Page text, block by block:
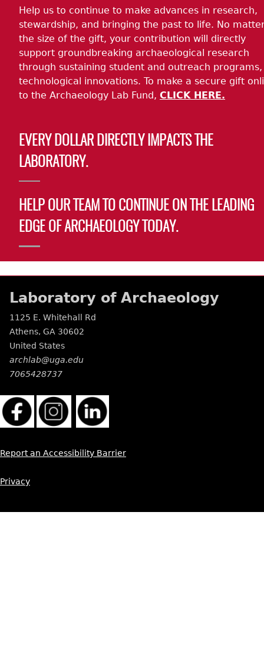
Help us to continue to make advances in research,
stewardship, and bringing the past to life. No
the size of the gift, your contribution will directly
support groundbreaking archaeological research
through sustaining student and outreach
technological innovations. To make a secure gift
to the Archaeology Lab Fund, CLICK HERE.
EVERY DOLLAR DIRECTLY IMPACTS THE
LABORATORY.
HELP OUR TEAM TO CONTINUE ON THE LEADING
EDGE OF ARCHAEOLOGY TODAY.
Laboratory of Archaeology
1125 E. Whitehall Rd
Athens, GA 30602
United States
archlab@uga.edu
7065428737
Report an Accessibility Barrier
Privacy